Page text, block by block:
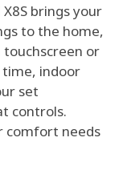
brings your
to the home,
touchscreen or
time, indoor
set
controls.
comfort needs